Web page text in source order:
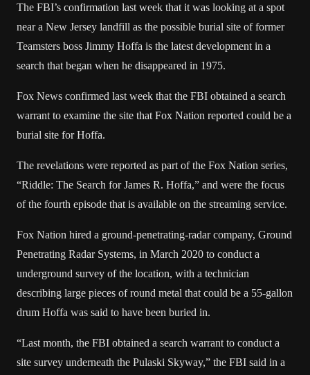
The FBI’s confirmation last week that it was looking at a spot
near a New Jersey landfill as the possible burial site of former
Teamsters boss Jimmy Hoffa is the latest development in a
search that began when he disappeared in 1975.
Fox News confirmed last week that the FBI obtained a search
warrant to examine the site that Fox Nation reported could be a
burial site for Hoffa.
The revelations were reported as part of the Fox Nation series,
“Riddle: The Search for James R. Hoffa,” and were the focus
of the fourth episode that is available on the streaming service.
Fox Nation hired a ground-penetrating-radar company, Ground
Penetrating Radar Systems, in March 2020 to conduct a
underground survey of the location, with a technician
describing large pieces of round metal that could be a 55-gallon
drum Hoffa was said to have been buried in.
“Last month, the FBI obtained a search warrant to conduct a
site survey underneath the Pulaski Skyway,” the FBI said in a